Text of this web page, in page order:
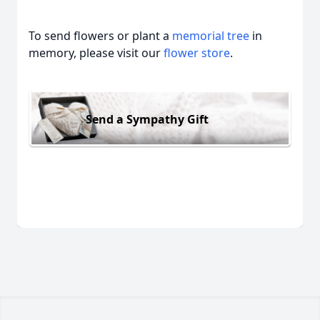
To send flowers or plant a memorial tree in
memory, please visit ourflower store.
Send a Sympathy Gift